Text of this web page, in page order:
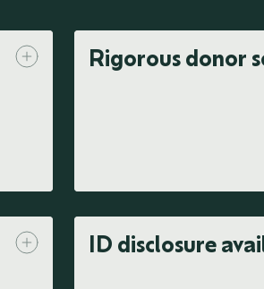
Rigorous donor
ID disclosure